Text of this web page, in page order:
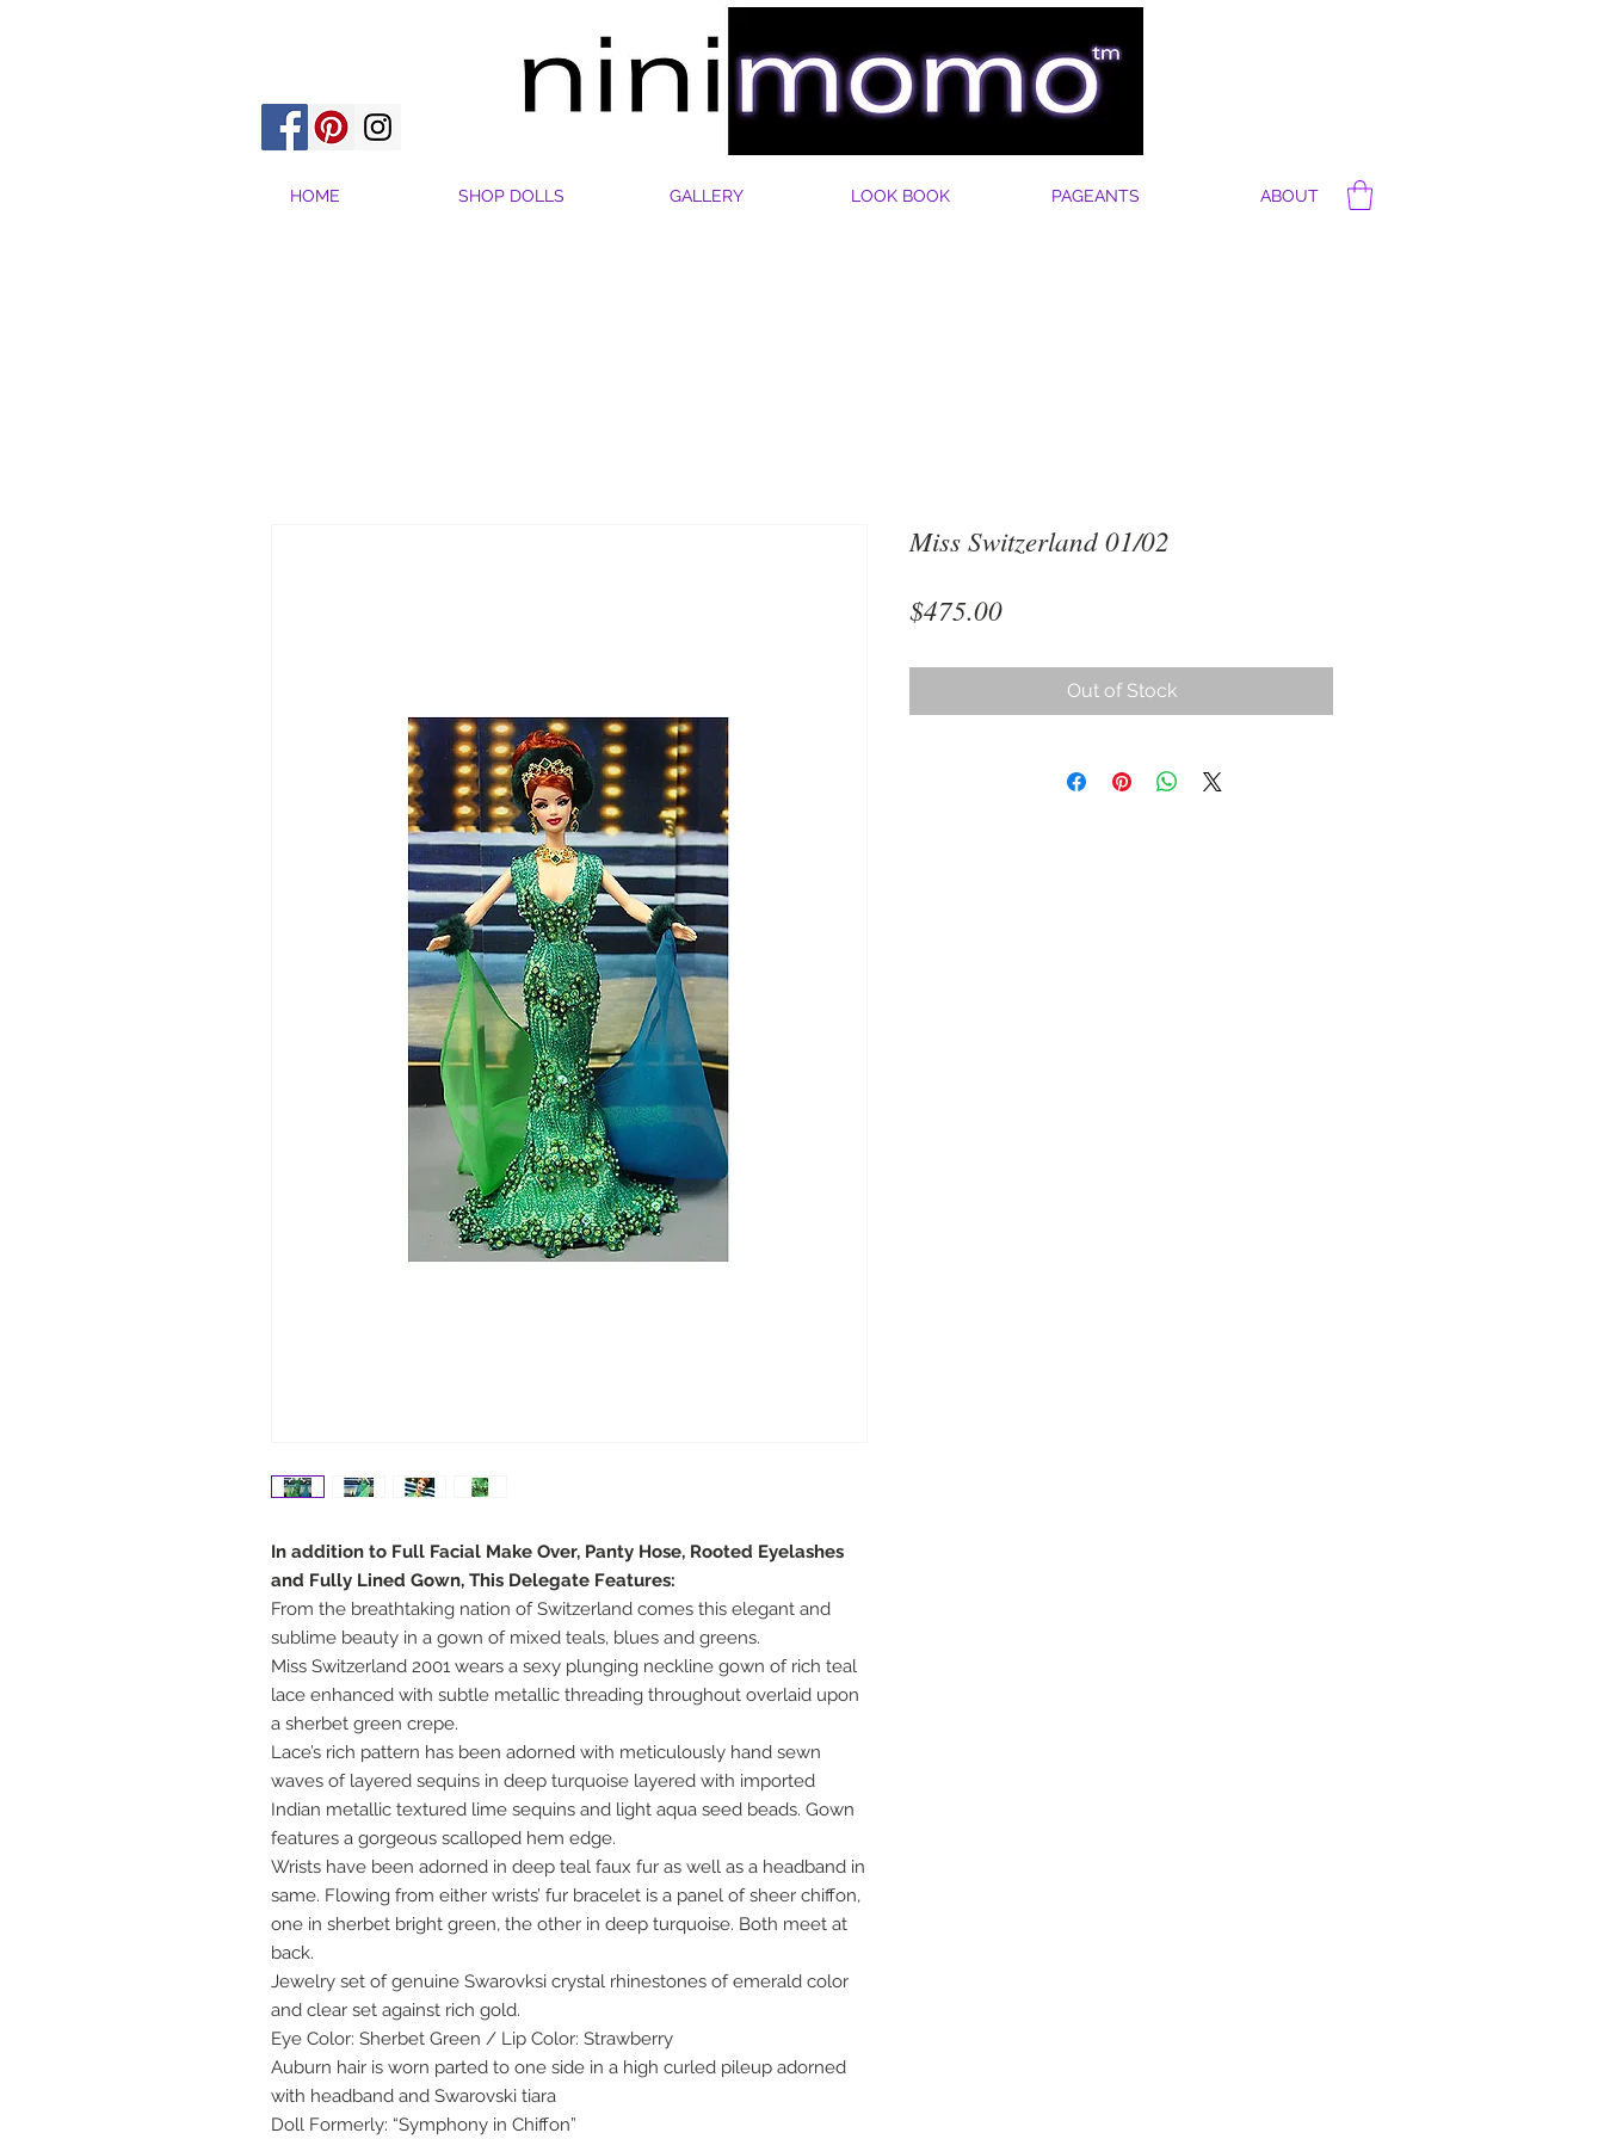
HOME SHOP DOLLS GALLERY LOOK BOOK PAGEANTS ABOUT
In addition to Full Facial Make Over, Panty Hose, Rooted Eyelashes
and Fully Lined Gown, This Delegate Features:
From the breathtaking nation of Switzerland comes this elegant and
sublime beauty in a gown of mixed teals, blues and greens.
Miss Switzerland 2001 wears a sexy plunging neckline gown of rich teal
lace enhanced with subtle metallic threading throughout overlaid upon
a sherbet green crepe.
Lace’s rich pattern has been adorned with meticulously hand sewn
waves of layered sequins in deep turquoise layered with imported
Indian metallic textured lime sequins and light aqua seed beads. Gown
features a gorgeous scalloped hem edge.
Wrists have been adorned in deep teal faux fur as well as a headband in
same. Flowing from either wrists’ fur bracelet is a panel of sheer chiffon,
one in sherbet bright green, the other in deep turquoise. Both meet at
back.
Jewelry set of genuine Swarovksi crystal rhinestones of emerald color
and clear set against rich gold.
Eye Color: Sherbet Green / Lip Color: Strawberry
Auburn hair is worn parted to one side in a high curled pileup adorned
with headband and Swarovski tiara
Doll Formerly: “Symphony in Chiffon”
Miss Switzerland 01/02
$475.00Price
Out of Stock